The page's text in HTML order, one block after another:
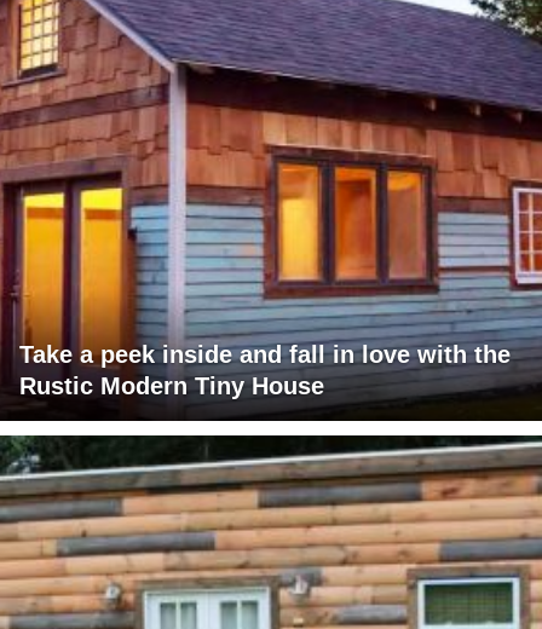
Take a peek inside and fall in love with the
Rustic Modern Tiny House